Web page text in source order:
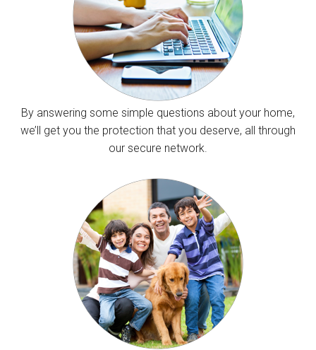
By answering some simple questions about your home,
we’ll get you the protection that you deserve, all through
our secure network.